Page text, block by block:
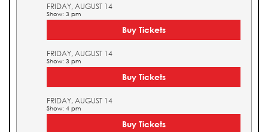
FRIDAY, AUGUST 14
Show: 3 pm
Buy Tickets
FRIDAY, AUGUST 14
Show: 3 pm
Buy Tickets
FRIDAY, AUGUST 14
Show: 4 pm
Buy Tickets